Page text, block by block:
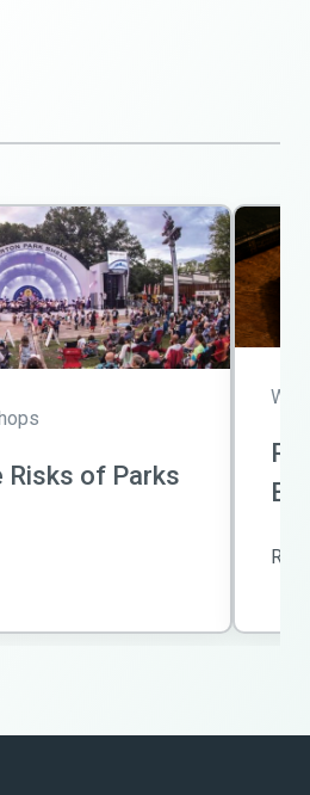
Risks of Parks